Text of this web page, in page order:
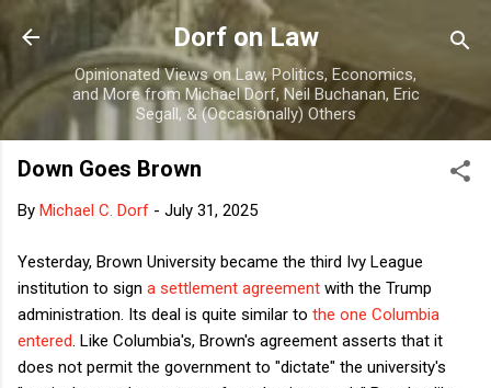
Skip to main content
Dorf on Law
Opinionated Views on Law, Politics, Economics,
and More from Michael Dorf, Neil Buchanan, Eric
Segall, & (Occasionally) Others
Down Goes Brown
By Michael C. Dorf - July 31, 2025
Yesterday, Brown University became the third Ivy League
institution to sign a settlement agreement with the Trump
administration. Its deal is quite similar to the one Columbia
entered . Like Columbia's, Brown's agreement asserts that it
does not permit the government to "dictate" the university's